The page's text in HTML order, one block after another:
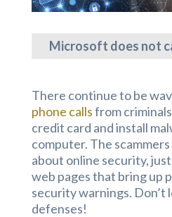
Microsoft does not
There continue to be
phone callsfrom
credit card and install
computer. The
about online security,
web pages that bring up
security warnings. Don’t
defenses!